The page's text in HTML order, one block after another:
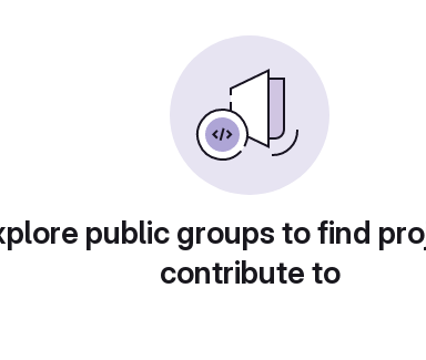
public groups to find
contribute to